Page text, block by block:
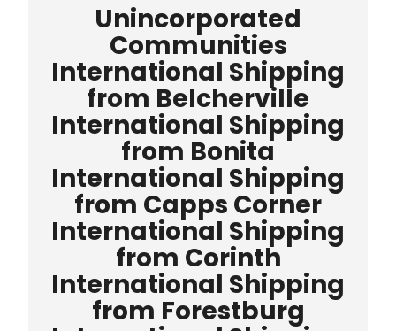
Unincorporated
Communities
International Shipping
from Belcherville
International Shipping
from Bonita
International Shipping
from Capps Corner
International Shipping
from Corinth
International Shipping
from Forestburg